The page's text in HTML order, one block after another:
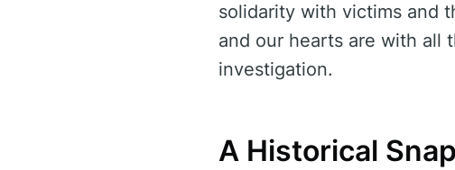
solidarity with victims and
and our hearts are with all
investigation.
A Historical